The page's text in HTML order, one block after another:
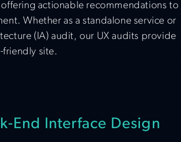
actionable recommendations to
Whether as a standalone service or
(IA) audit, our UX audits provide
friendly site.
End Interface Design